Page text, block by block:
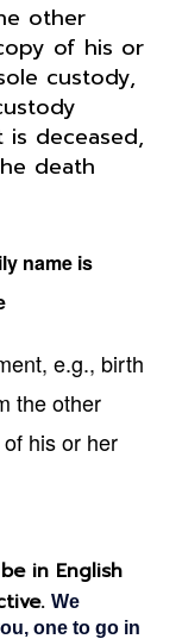
other
of his or
custody,
deceased,
death
name is
e.g., birth
the other
his or her
in English
We
one to go in